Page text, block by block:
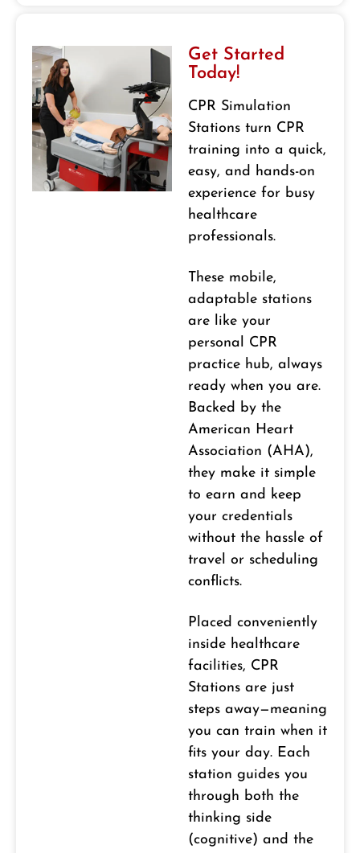
Get Started
Today!
CPR Simulation
Stations turn CPR
training into a quick,
easy, and hands-on
experience for busy
healthcare
professionals.
These mobile,
adaptable stations
are like your
personal CPR
practice hub, always
ready when you are.
Backed by the
American Heart
Association (AHA),
they make it simple
to earn and keep
your credentials
without the hassle of
travel or scheduling
conflicts.
Placed conveniently
inside healthcare
facilities, CPR
Stations are just
steps away—meaning
you can train when it
fits your day. Each
station guides you
through both the
thinking side
(cognitive) and the